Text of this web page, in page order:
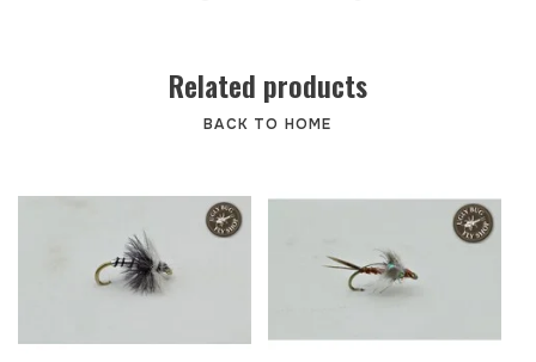
Related products
BACK TO HOME